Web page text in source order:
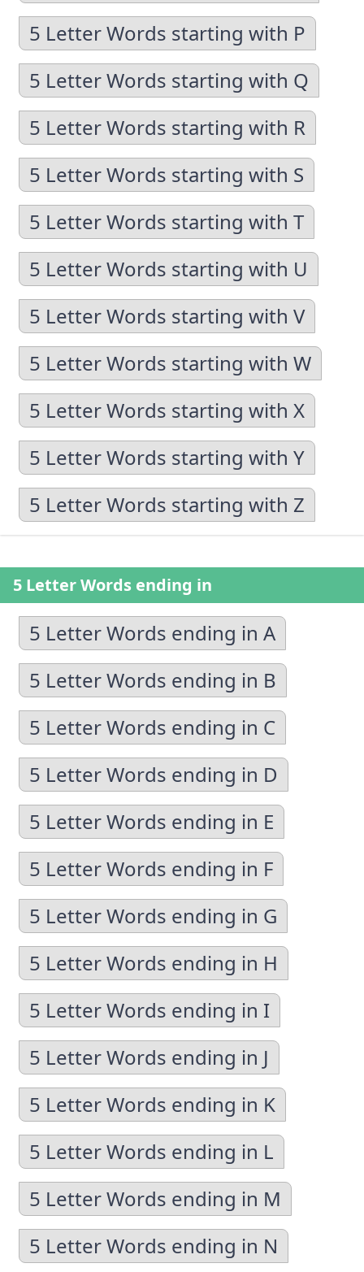
5 Letter Words starting with P
5 Letter Words starting with Q
5 Letter Words starting with R
5 Letter Words starting with S
5 Letter Words starting with T
5 Letter Words starting with U
5 Letter Words starting with V
5 Letter Words starting with W
5 Letter Words starting with X
5 Letter Words starting with Y
5 Letter Words starting with Z
5 Letter Words ending in
5 Letter Words ending in A
5 Letter Words ending in B
5 Letter Words ending in C
5 Letter Words ending in D
5 Letter Words ending in E
5 Letter Words ending in F
5 Letter Words ending in G
5 Letter Words ending in H
5 Letter Words ending in I
5 Letter Words ending in J
5 Letter Words ending in K
5 Letter Words ending in L
5 Letter Words ending in M
5 Letter Words ending in N